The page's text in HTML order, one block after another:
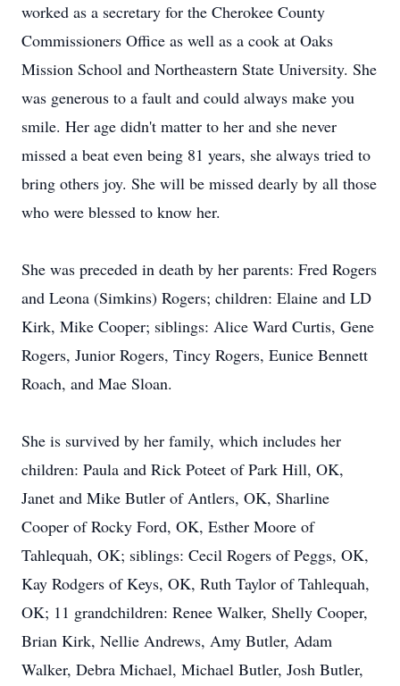
worked as a secretary for the Cherokee County
Commissioners Office as well as a cook at Oaks
Mission School and Northeastern State University. She
was generous to a fault and could always make you
smile. Her age didn't matter to her and she never
missed a beat even being 81 years, she always tried to
bring others joy. She will be missed dearly by all those
who were blessed to know her.
She was preceded in death by her parents: Fred Rogers
and Leona (Simkins) Rogers; children: Elaine and LD
Kirk, Mike Cooper; siblings: Alice Ward Curtis, Gene
Rogers, Junior Rogers, Tincy Rogers, Eunice Bennett
Roach, and Mae Sloan.
She is survived by her family, which includes her
children: Paula and Rick Poteet of Park Hill, OK,
Janet and Mike Butler of Antlers, OK, Sharline
Cooper of Rocky Ford, OK, Esther Moore of
Tahlequah, OK; siblings: Cecil Rogers of Peggs, OK,
Kay Rodgers of Keys, OK, Ruth Taylor of Tahlequah,
OK; 11 grandchildren: Renee Walker, Shelly Cooper,
Brian Kirk, Nellie Andrews, Amy Butler, Adam
Walker, Debra Michael, Michael Butler, Josh Butler,